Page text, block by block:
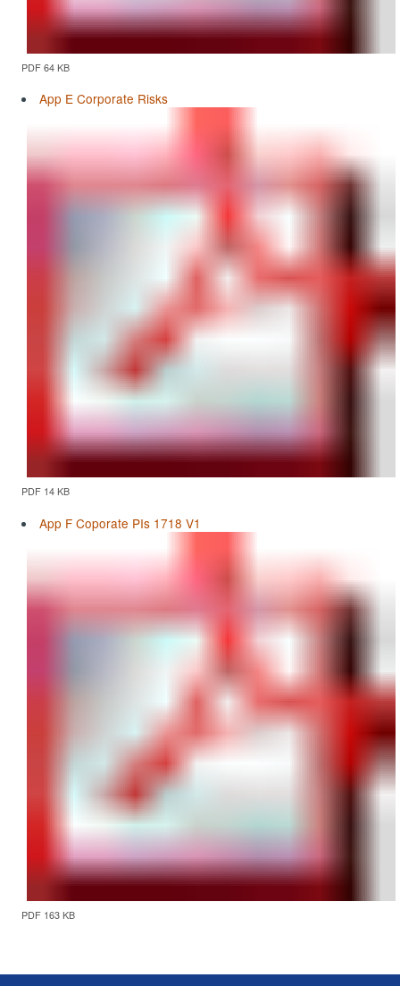
PDF 64 KB
App E Corporate Risks
PDF 14 KB
App F Coporate PIs 1718 V1
PDF 163 KB